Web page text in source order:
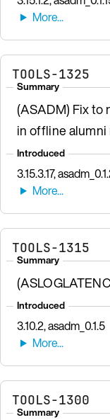
TOOLS-1325
Summary
(ASADM) Fix to
in offline
Introduced
3.15.3.17,
TOOLS-1315
Summary
Introduced
3.10.2, asadm_0.1.5
TOOLS-1300
Summary